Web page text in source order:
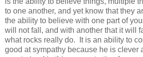
to one another, and yet know that they
the ability to believe with one part of
will not fall, and with another that it will
what rocks really do. It is an ability to
good at sympathy because he is clever